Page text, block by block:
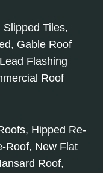
Tiles,
Gable Roof
Flashing
Roof
Hipped Re-
Roof, New Flat
Roof,